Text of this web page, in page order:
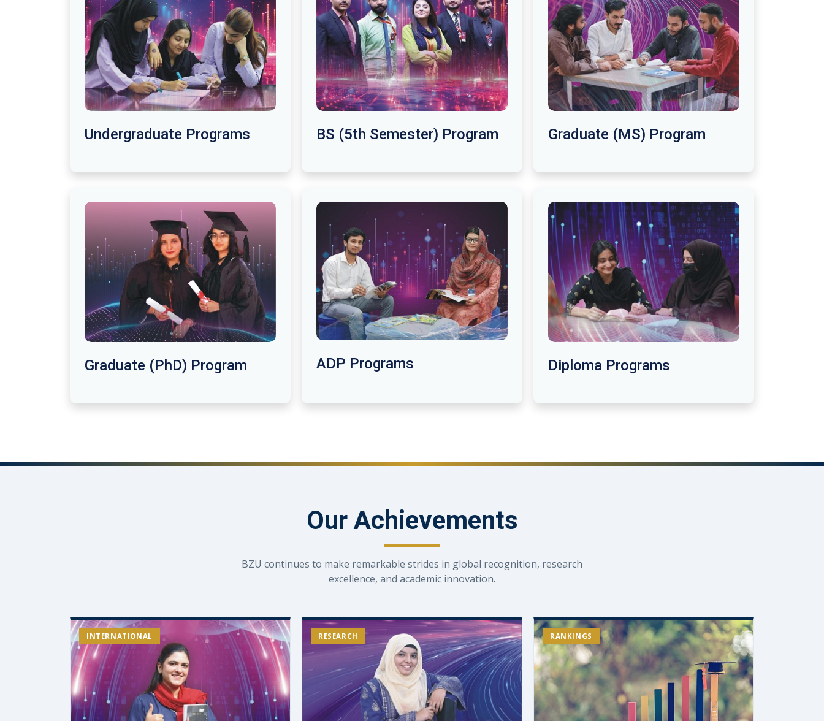
Undergraduate Programs BS (5th Semester) Program Graduate (MS) Program
Graduate (PhD) Program ADP Programs Diploma Programs
Our Achievements
BZU continues to make remarkable strides in global recognition, research
excellence, and academic innovation.
INTERNATIONAL RESEARCH RANKINGS